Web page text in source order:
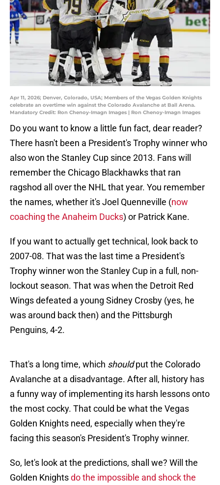
Apr 11, 2026; Denver, Colorado, USA; Members of the Vegas Golden Knights
celebrate an overtime win against the Colorado Avalanche at Ball Arena.
Mandatory Credit: Ron Chenoy-Imagn Images | Ron Chenoy-Imagn Images
Do you want to know a little fun fact, dear reader?
There hasn't been a President's Trophy winner who
also won the Stanley Cup since 2013. Fans will
remember the Chicago Blackhawks that ran
ragshod all over the NHL that year. You remember
the names, whether it's Joel Quenneville (now
coaching the Anaheim Ducks) or Patrick Kane.
If you want to actually get technical, look back to
2007-08. That was the last time a President's
Trophy winner won the Stanley Cup in a full, non-
lockout season. That was when the Detroit Red
Wings defeated a young Sidney Crosby (yes, he
was around back then) and the Pittsburgh
Penguins, 4-2.
That's a long time, which shouldput the Colorado
Avalanche at a disadvantage. After all, history has
a funny way of implementing its harsh lessons onto
the most cocky. That could be what the Vegas
Golden Knights need, especially when they're
facing this season's President's Trophy winner.
So, let's look at the predictions, shall we? Will the
Golden Knightsdo the impossible and shock the